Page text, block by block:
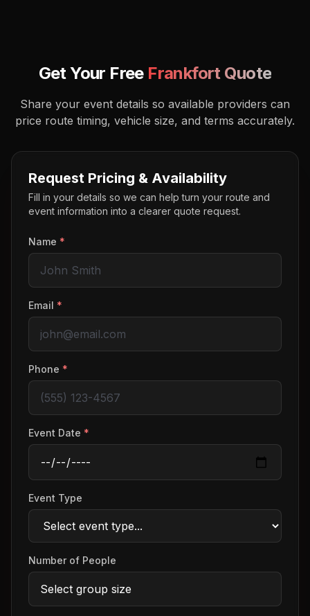
Get Your Free FrankfortQuote
Share your event details so available providers can
price route timing, vehicle size, and terms accurately.
Request Pricing & Availability
Fill in your details so we can help turn your route and
event information into a clearer quote request.
Name *
Email *
Phone *
Event Date *
Event Type
Number of People